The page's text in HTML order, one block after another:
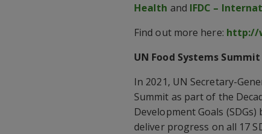
Health and IFDC –
Find out more here: http://
UN Food Systems Summit
In 2021, UN Secretary-
Summit as part of the
Development Goals
deliver progress on all 17